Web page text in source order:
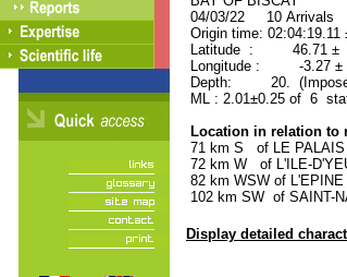
04/03/22 10
Origin time: 02:04:19.11
Latitude : 46.71 ±
Longitude : -3.27 ±
Depth: 20.
ML : 2.01±0.25 of 6
Location in relation to
71 km S of LE PALAIS
72 km W of L'ILE-
82 km WSW of
102 km SW of SAINT-
Display detailed